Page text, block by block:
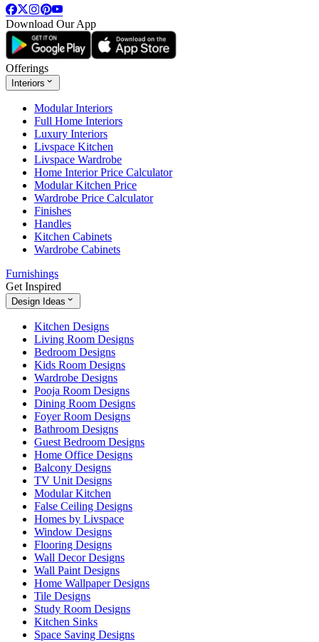
Download Our App
Offerings
Interiors
Modular Interiors
Full Home Interiors
Luxury Interiors
Livspace Kitchen
Livspace Wardrobe
Home Interior Price Calculator
Modular Kitchen Price
Wardrobe Price Calculator
Finishes
Handles
Kitchen Cabinets
Wardrobe Cabinets
Furnishings
Get Inspired
Design Ideas
Kitchen Designs
Living Room Designs
Bedroom Designs
Kids Room Designs
Wardrobe Designs
Pooja Room Designs
Dining Room Designs
Foyer Room Designs
Bathroom Designs
Guest Bedroom Designs
Home Office Designs
Balcony Designs
TV Unit Designs
Modular Kitchen
False Ceiling Designs
Homes by Livspace
Window Designs
Flooring Designs
Wall Decor Designs
Wall Paint Designs
Home Wallpaper Designs
Tile Designs
Study Room Designs
Kitchen Sinks
Space Saving Designs